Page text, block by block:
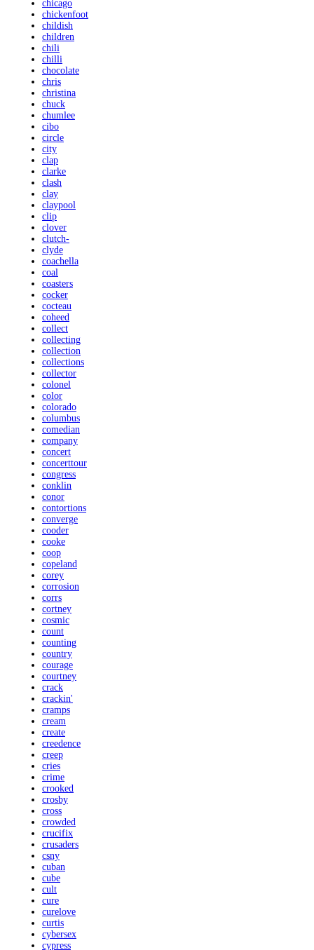
chicago
chickenfoot
childish
children
chili
chilli
chocolate
chris
christina
chuck
chumlee
cibo
circle
city
clap
clarke
clash
clay
claypool
clip
clover
clutch-
clyde
coachella
coal
coasters
cocker
cocteau
coheed
collect
collecting
collection
collections
collector
colonel
color
colorado
columbus
comedian
company
concert
concerttour
congress
conklin
conor
contortions
converge
cooder
cooke
coop
copeland
corey
corrosion
corrs
cortney
cosmic
count
counting
country
courage
courtney
crack
crackin'
cramps
cream
create
creedence
creep
cries
crime
crooked
crosby
cross
crowded
crucifix
crusaders
csny
cuban
cube
cult
cure
curelove
curtis
cybersex
cypress